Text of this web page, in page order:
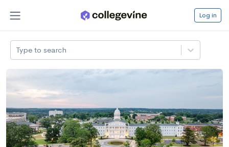
Log in
Type to search